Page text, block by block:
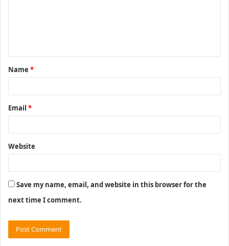
t
*
Name *
Email *
Website
Save my name, email, and website in this browser for the
next time I comment.